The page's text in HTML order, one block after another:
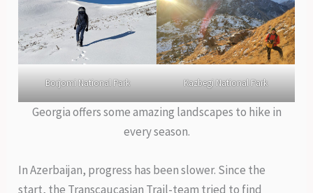
Borjomi National Park Kazbegi National Park
Georgia offers some amazing landscapes to hike in
every season.
In Azerbaijan, progress has been slower. Since the
start, the Transcaucasian Trail-team tried to find